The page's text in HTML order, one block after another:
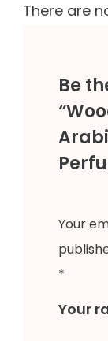
There are
Be
Your
*
Your